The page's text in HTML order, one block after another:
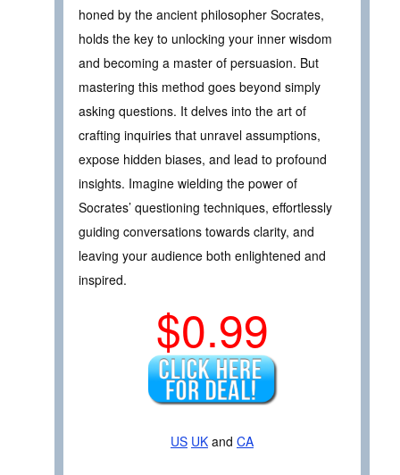
honed by the ancient philosopher Socrates,
holds the key to unlocking your inner wisdom
and becoming a master of persuasion. But
mastering this method goes beyond simply
asking questions. It delves into the art of
crafting inquiries that unravel assumptions,
expose hidden biases, and lead to profound
insights. Imagine wielding the power of
Socrates’ questioning techniques, effortlessly
guiding conversations towards clarity, and
leaving your audience both enlightened and
inspired.
$0.99
US UK and CA